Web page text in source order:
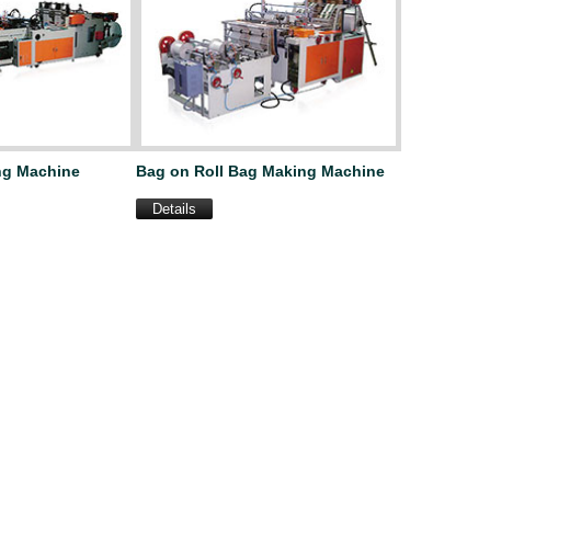
Machine Bag on Roll Bag Making Machine
Details